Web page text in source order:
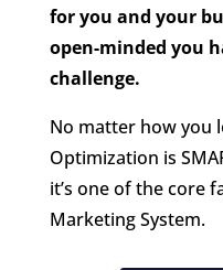
for you and your
open-minded you
challenge.
No matter how you
Optimization is
it’s one of the core
Marketing System.